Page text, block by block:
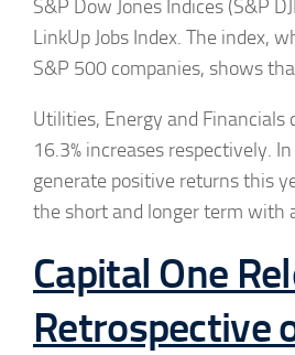
S&P Dow Jones Indices (S&P
LinkUp Jobs Index. The index,
S&P 500 companies, shows
Utilities, Energy and
16.3% increases respectively.
generate positive returns this
the short and longer term with
Capital One
Retrospective